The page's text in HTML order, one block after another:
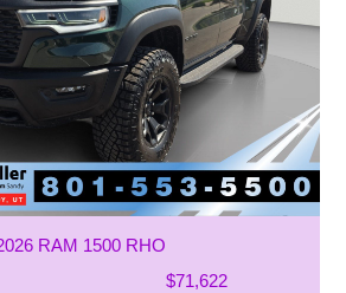
RAM 1500 RHO
$71,622